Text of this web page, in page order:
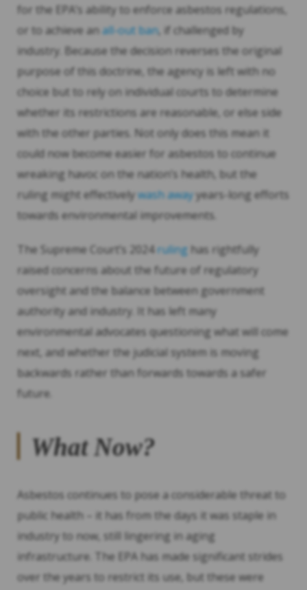
for the EPA’s ability to enforce asbestos regulations,
or to achieve an all-out ban, if challenged by
industry. Because the decision reverses the original
purpose of this doctrine, the agency is left with no
choice but to rely on individual courts to determine
whether its restrictions are reasonable, or else side
with the other parties. Not only does this mean it
could now become easier for asbestos to continue
wreaking havoc on the nation’s health, but the
ruling might effectively wash away years-long efforts
towards environmental improvements.
The Supreme Court’s 2024ruling has rightfully
raised concerns about the future of regulatory
oversight and the balance between government
authority and industry. It has left many
environmental advocates questioning what will come
next, and whether the judicial system is moving
backwards rather than forwards towards a safer
future.
What Now?
Asbestos continues to pose a considerable threat to
public health – it has from the days it was staple in
industry to now, still lingering in aging
infrastructure. The EPA has made significant strides
over the years to restrict its use, but these were